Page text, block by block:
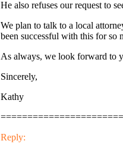
He also refuses our request to
We plan to talk to a local
been successful with this for so
As always, we look forward to
Sincerely,
Kathy
Reply: